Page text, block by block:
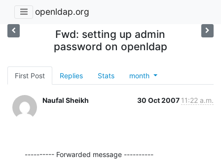
openldap.org
Fwd: setting up admin
password on openldap
First Post Replies Stats month
Naufal Sheikh 30 Oct 2007 11:22 a.m.
---------- Forwarded message ----------